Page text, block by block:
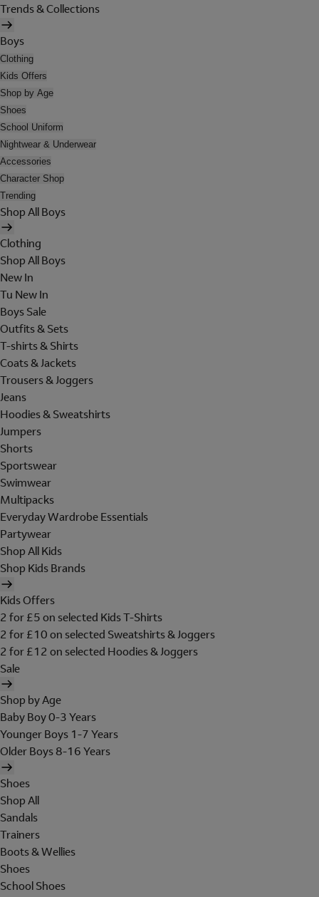
Trends & Collections
Boys
Clothing
Kids Offers
Shop by Age
Shoes
School Uniform
Nightwear & Underwear
Accessories
Character Shop
Trending
Shop All Boys
Clothing
Shop All Boys
New In
Tu New In
Boys Sale
Outfits & Sets
T-shirts & Shirts
Coats & Jackets
Trousers & Joggers
Jeans
Hoodies & Sweatshirts
Jumpers
Shorts
Sportswear
Swimwear
Multipacks
Everyday Wardrobe Essentials
Partywear
Shop All Kids
Shop Kids Brands
Kids Offers
2 for £5 on selected Kids T-Shirts
2 for £10 on selected Sweatshirts & Joggers
2 for £12 on selected Hoodies & Joggers
Sale
Shop by Age
Baby Boy 0-3 Years
Younger Boys 1-7 Years
Older Boys 8-16 Years
Shoes
Shop All
Sandals
Trainers
Boots & Wellies
Shoes
School Shoes